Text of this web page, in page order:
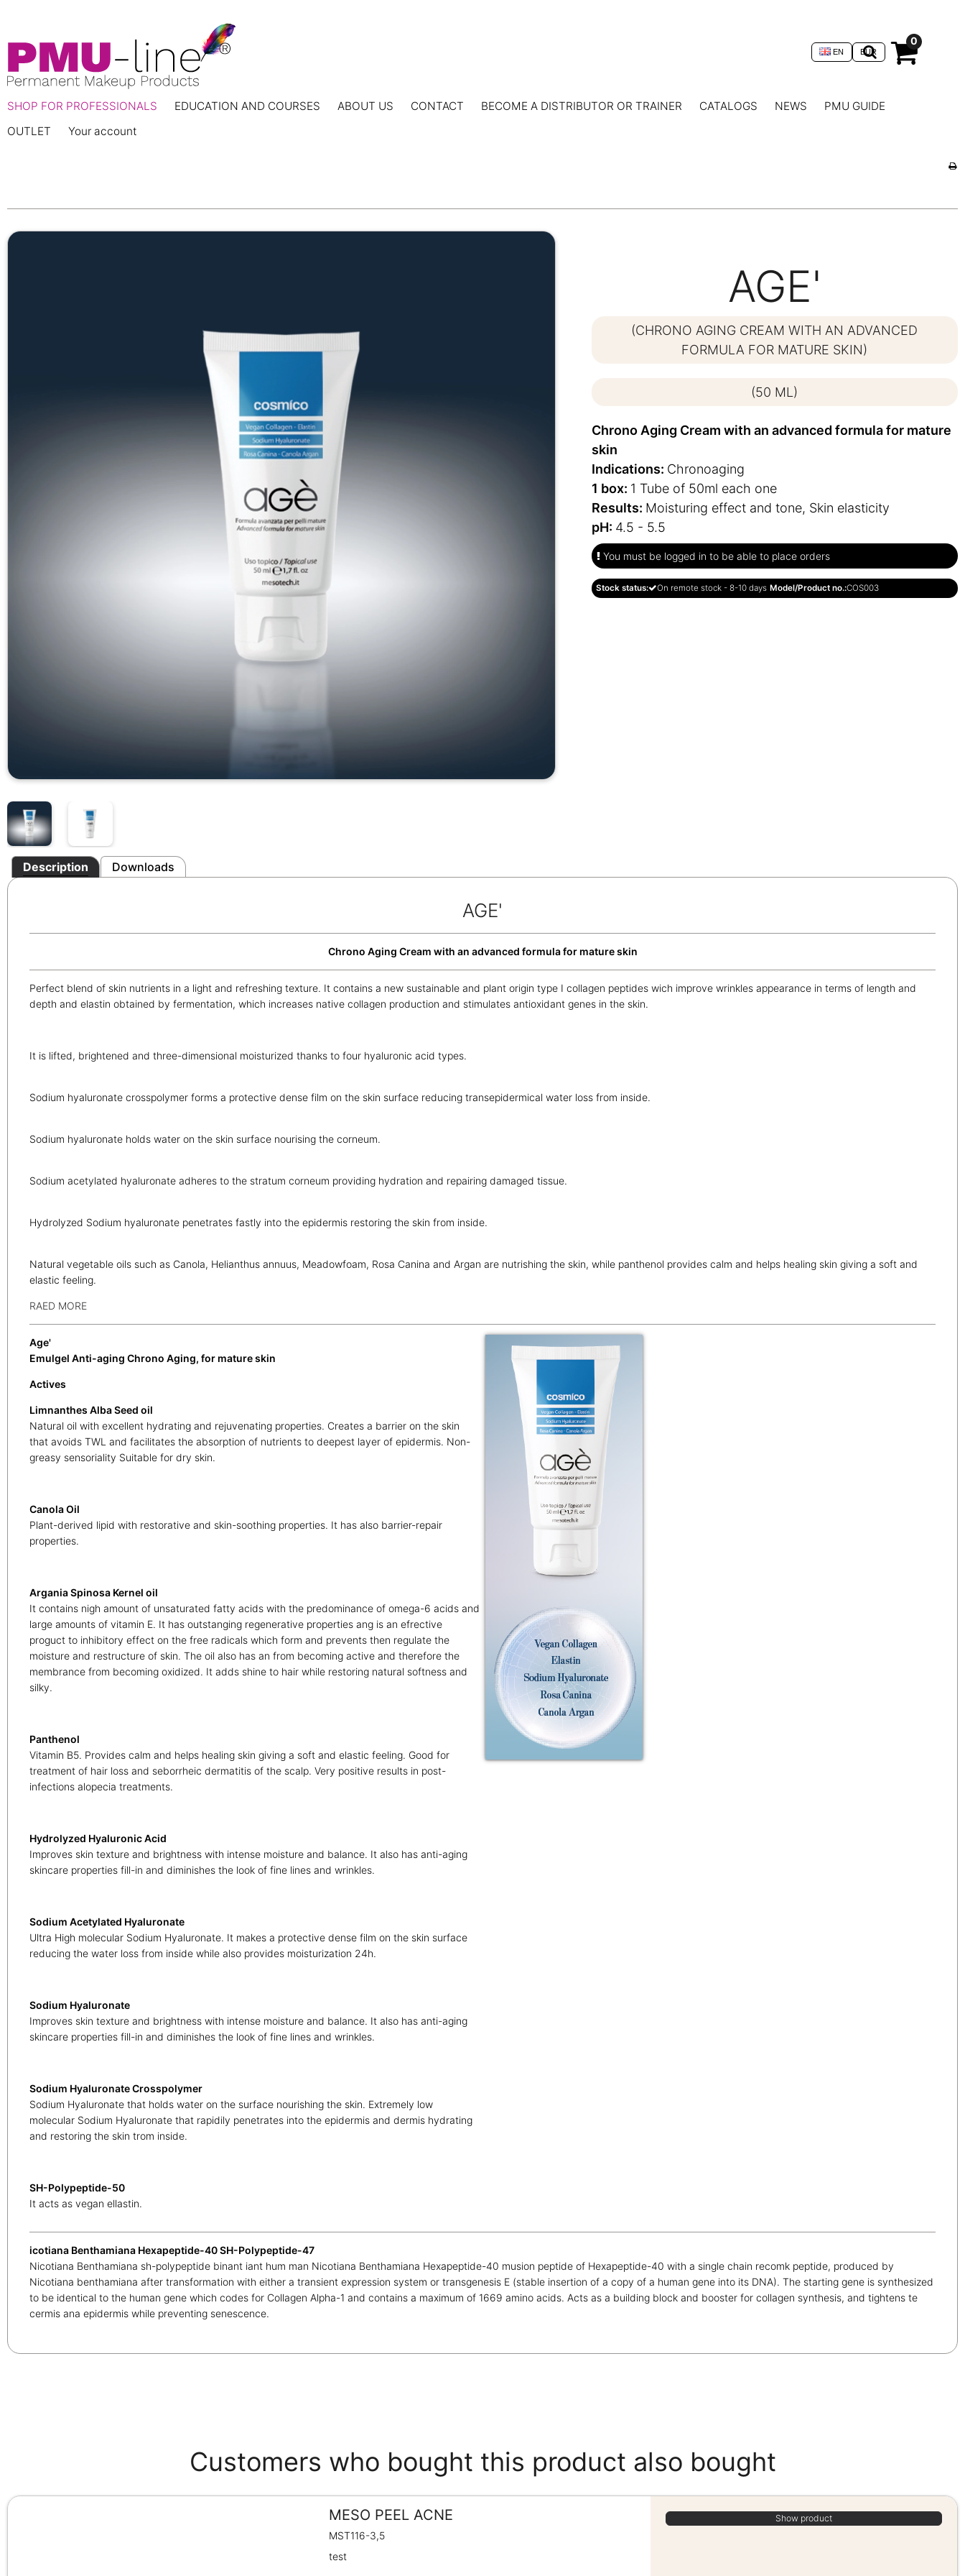
0
EUR
EN
SHOP FOR PROFESSIONALS EDUCATION AND COURSES ABOUT US CONTACT BECOME A DISTRIBUTOR OR TRAINER CATALOGS NEWS
PMU GUIDE
OUTLET
Your account
AGE'
(CHRONO AGING CREAM WITH AN ADVANCED
FORMULA FOR MATURE SKIN)
(50 ML)
Chrono Aging Cream with an advanced formula for mature
skin
Indications: Chronoaging
1 box: 1 Tube of 50ml each one
Results: Moisturing effect and tone, Skin elasticity
pH: 4.5 - 5.5
You must be logged in to be able to place orders
Stock status: On remote stock - 8-10 days Model/Product no.:COS003
Description Downloads
AGE'
Chrono Aging Cream with an advanced formula for mature skin
Perfect blend of skin nutrients in a light and refreshing texture. It contains a new sustainable and plant origin type I collagen peptides wich improve wrinkles appearance in terms of length and
depth and elastin obtained by fermentation, which increases native collagen production and stimulates antioxidant genes in the skin.
It is lifted, brightened and three-dimensional moisturized thanks to four hyaluronic acid types.
Sodium hyaluronate crosspolymer forms a protective dense film on the skin surface reducing transepidermical water loss from inside.
Sodium hyaluronate holds water on the skin surface nourising the corneum.
Sodium acetylated hyaluronate adheres to the stratum corneum providing hydration and repairing damaged tissue.
Hydrolyzed Sodium hyaluronate penetrates fastly into the epidermis restoring the skin from inside.
Natural vegetable oils such as Canola, Helianthus annuus, Meadowfoam, Rosa Canina and Argan are nutrishing the skin, while panthenol provides calm and helps healing skin giving a soft and
elastic feeling.
RAED MORE
Age'
Emulgel Anti-aging Chrono Aging, for mature skin
Actives
Limnanthes Alba Seed oil
Natural oil with excellent hydrating and rejuvenating properties. Creates a barrier on the skin
that avoids TWL and facilitates the absorption of nutrients to deepest layer of epidermis. Non-
greasy sensoriality Suitable for dry skin.
Canola Oil
Plant-derived lipid with restorative and skin-soothing properties. It has also barrier-repair
properties.
Argania Spinosa Kernel oil
It contains nigh amount of unsaturated fatty acids with the predominance of omega-6 acids and
large amounts of vitamin E. It has outstanging regenerative properties ang is an efrective
proguct to inhibitory effect on the free radicals which form and prevents then regulate the
moisture and restructure of skin. The oil also has an from becoming active and therefore the
membrance from becoming oxidized. It adds shine to hair while restoring natural softness and
silky.
Panthenol
Vitamin B5. Provides calm and helps healing skin giving a soft and elastic feeling. Good for
treatment of hair loss and seborrheic dermatitis of the scalp. Very positive results in post-
infections alopecia treatments.
Hydrolyzed Hyaluronic Acid
Improves skin texture and brightness with intense moisture and balance. It also has anti-aging
skincare properties fill-in and diminishes the look of fine lines and wrinkles.
Sodium Acetylated Hyaluronate
Ultra High molecular Sodium Hyaluronate. It makes a protective dense film on the skin surface
reducing the water loss from inside while also provides moisturization 24h.
Sodium Hyaluronate
Improves skin texture and brightness with intense moisture and balance. It also has anti-aging
skincare properties fill-in and diminishes the look of fine lines and wrinkles.
Sodium Hyaluronate Crosspolymer
Sodium Hyaluronate that holds water on the surface nourishing the skin. Extremely low
molecular Sodium Hyaluronate that rapidily penetrates into the epidermis and dermis hydrating
and restoring the skin trom inside.
SH-Polypeptide-50
It acts as vegan ellastin.
icotiana Benthamiana Hexapeptide-40 SH-Polypeptide-47
Nicotiana Benthamiana sh-polypeptide binant iant hum man Nicotiana Benthamiana Hexapeptide-40 musion peptide of Hexapeptide-40 with a single chain recomk peptide, produced by
Nicotiana benthamiana after transformation with either a transient expression system or transgenesis E (stable insertion of a copy of a human gene into its DNA). The starting gene is synthesized
to be identical to the human gene which codes for Collagen Alpha-1 and contains a maximum of 1669 amino acids. Acts as a building block and booster for collagen synthesis, and tightens te
cermis ana epidermis while preventing senescence.
Customers who bought this product also bought
MESO PEEL ACNE
MST116-3,5
test
Show product